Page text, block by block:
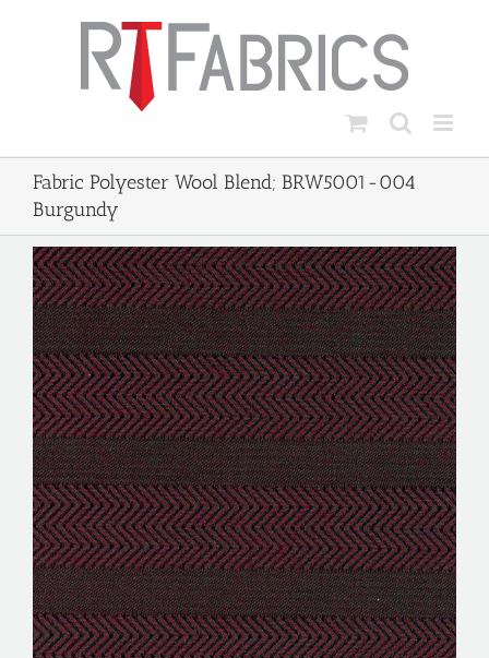
Fabric Polyester Wool Blend; BRW5001-004
Burgundy